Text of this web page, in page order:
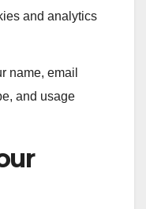
and analytics
name, email
and usage